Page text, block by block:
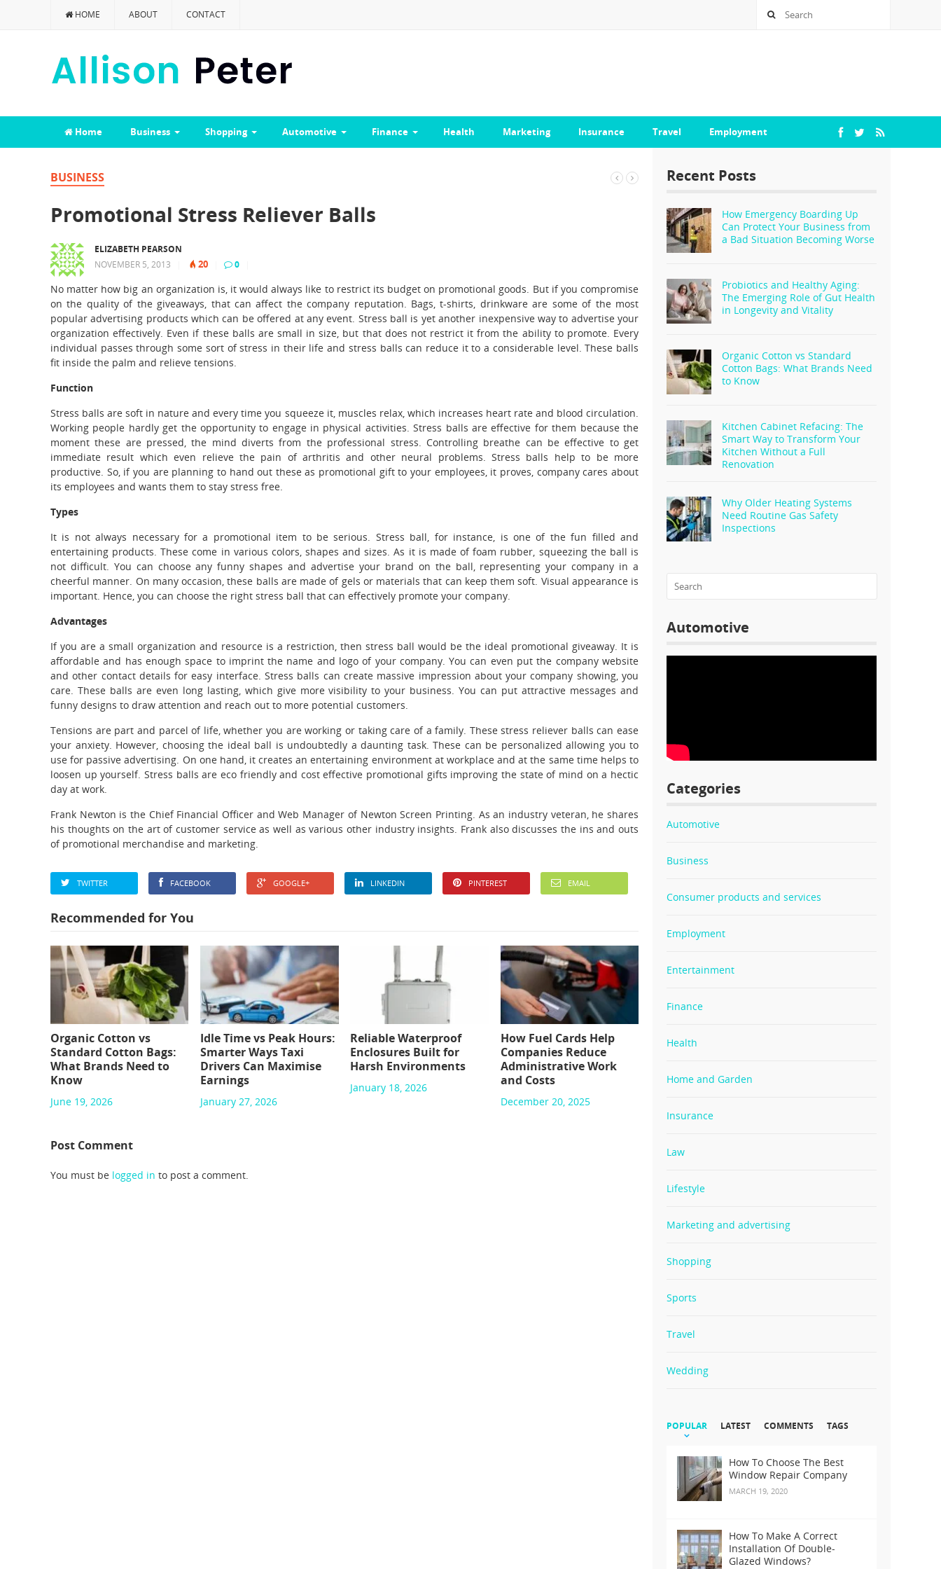
HOME ABOUT CONTACT
Home Business Shopping Automotive Finance Health Marketing Insurance Travel Employment
BUSINESS
Promotional Stress Reliever Balls
ELIZABETH PEARSON
NOVEMBER 5, 2013
20 0
No matter how big an organization is, it would always like to restrict its budget on promotional goods. But if you compromise
on the quality of the giveaways, that can affect the company reputation. Bags, t-shirts, drinkware are some of the most
popular advertising products which can be offered at any event. Stress ball is yet another inexpensive way to advertise your
organization effectively. Even if these balls are small in size, but that does not restrict it from the ability to promote. Every
individual passes through some sort of stress in their life and stress balls can reduce it to a considerable level. These balls
fit inside the palm and relieve tensions.
Function
Stress balls are soft in nature and every time you squeeze it, muscles relax, which increases heart rate and blood circulation.
Working people hardly get the opportunity to engage in physical activities. Stress balls are effective for them because the
moment these are pressed, the mind diverts from the professional stress. Controlling breathe can be effective to get
immediate result which even relieve the pain of arthritis and other neural problems. Stress balls help to be more
productive. So, if you are planning to hand out these as promotional gift to your employees, it proves, company cares about
its employees and wants them to stay stress free.
Types
It is not always necessary for a promotional item to be serious. Stress ball, for instance, is one of the fun filled and
entertaining products. These come in various colors, shapes and sizes. As it is made of foam rubber, squeezing the ball is
not difficult. You can choose any funny shapes and advertise your brand on the ball, representing your company in a
cheerful manner. On many occasion, these balls are made of gels or materials that can keep them soft. Visual appearance is
important. Hence, you can choose the right stress ball that can effectively promote your company.
Advantages
If you are a small organization and resource is a restriction, then stress ball would be the ideal promotional giveaway. It is
affordable and has enough space to imprint the name and logo of your company. You can even put the company website
and other contact details for easy interface. Stress balls can create massive impression about your company showing, you
care. These balls are even long lasting, which give more visibility to your business. You can put attractive messages and
funny designs to draw attention and reach out to more potential customers.
Tensions are part and parcel of life, whether you are working or taking care of a family. These stress reliever balls can ease
your anxiety. However, choosing the ideal ball is undoubtedly a daunting task. These can be personalized allowing you to
use for passive advertising. On one hand, it creates an entertaining environment at workplace and at the same time helps to
loosen up yourself. Stress balls are eco friendly and cost effective promotional gifts improving the state of mind on a hectic
day at work.
Frank Newton is the Chief Financial Officer and Web Manager of Newton Screen Printing. As an industry veteran, he shares
his thoughts on the art of customer service as well as various other industry insights. Frank also discusses the ins and outs
of promotional merchandise and marketing.
TWITTER FACEBOOK GOOGLE+ LINKEDIN PINTEREST EMAIL
Recommended for You
Organic Cotton vs
Standard Cotton Bags:
What Brands Need to
Know
June 19, 2026
Idle Time vs Peak Hours:
Smarter Ways Taxi
Drivers Can Maximise
Earnings
January 27, 2026
Reliable Waterproof
Enclosures Built for
Harsh Environments
January 18, 2026
How Fuel Cards Help
Companies Reduce
Administrative Work
and Costs
December 20, 2025
Post Comment
You must be logged in to post a comment.
Recent Posts
How Emergency Boarding Up
Can Protect Your Business from
a Bad Situation Becoming Worse
Probiotics and Healthy Aging:
The Emerging Role of Gut Health
in Longevity and Vitality
Organic Cotton vs Standard
Cotton Bags: What Brands Need
to Know
Kitchen Cabinet Refacing: The
Smart Way to Transform Your
Kitchen Without a Full
Renovation
Why Older Heating Systems
Need Routine Gas Safety
Inspections
Automotive
Categories
Automotive
Business
Consumer products and services
Employment
Entertainment
Finance
Health
Home and Garden
Insurance
Law
Lifestyle
Marketing and advertising
Shopping
Sports
Travel
Wedding
POPULAR LATEST COMMENTS TAGS
How To Choose The Best
Window Repair Company
MARCH 19, 2020
How To Make A Correct
Installation Of Double-
Glazed Windows?